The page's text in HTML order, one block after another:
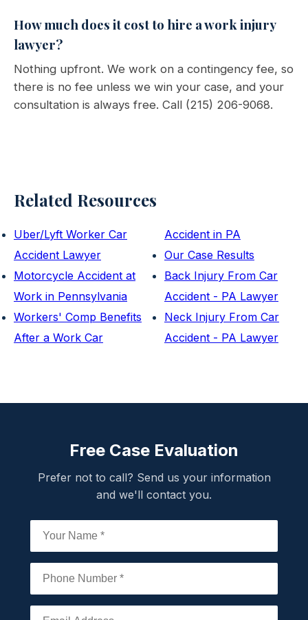
How much does it cost to hire a work injury
lawyer?
Nothing upfront. We work on a contingency fee, so
there is no fee unless we win your case, and your
consultation is always free. Call (215) 206-9068.
Related Resources
Uber/Lyft Worker Car
Accident Lawyer
Motorcycle Accident at
Work in Pennsylvania
Workers' Comp Benefits
After a Work Car
Accident in PA
Our Case Results
Back Injury From Car
Accident - PA Lawyer
Neck Injury From Car
Accident - PA Lawyer
Free Case Evaluation
Prefer not to call? Send us your information
and we'll contact you.